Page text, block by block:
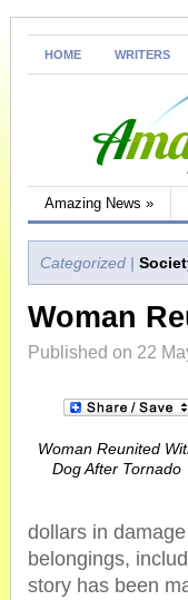
HOME WRITERS
Amazing News »
Categorized |
Woman
Published on 22
Woman Reunited
Dog After Tornado
dollars in
belongings,
story has been